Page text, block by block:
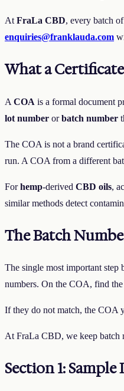
At FraLa CBD, every batch
enquiries@franklauda.com
What a
A COA is a formal document
lot number orbatch number
The COA is not a brand
run. A COA from a different
Forhemp-derived CBD oils,
similar methods detect
The Batch
The single most important step
numbers. On the COA, find
If they do not match, the COA
At FraLa CBD, we keep batch
Section 1: